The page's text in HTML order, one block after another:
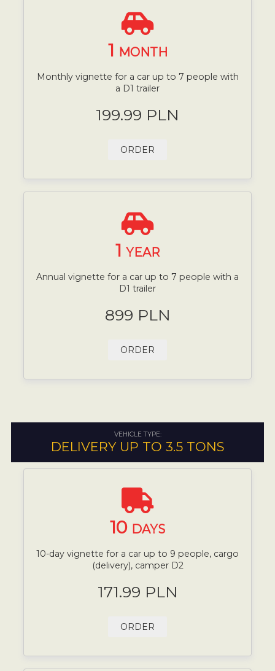
1 MONTH
Monthly vignette for a car up to 7 people with
a D1 trailer
199.99 PLN
ORDER
1 YEAR
Annual vignette for a car up to 7 people with a
D1 trailer
899 PLN
ORDER
VEHICLE TYPE:
DELIVERY UP TO 3.5 TONS
10 DAYS
10-day vignette for a car up to 9 people, cargo
(delivery), camper D2
171.99 PLN
ORDER